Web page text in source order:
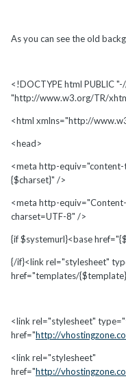
As you can see the old
<!DOCTYPE html PUBLIC
"http://www.w3.org/TR/
<html xmlns="http://
<head>
<meta http-
{$charset}" />
<meta http-
charset=UTF-8" />
{if $systemurl}<base
{/if}<link rel="stylesheet"
href="templates/
<link rel="stylesheet"
href="http://
<link rel="stylesheet"
href="http://